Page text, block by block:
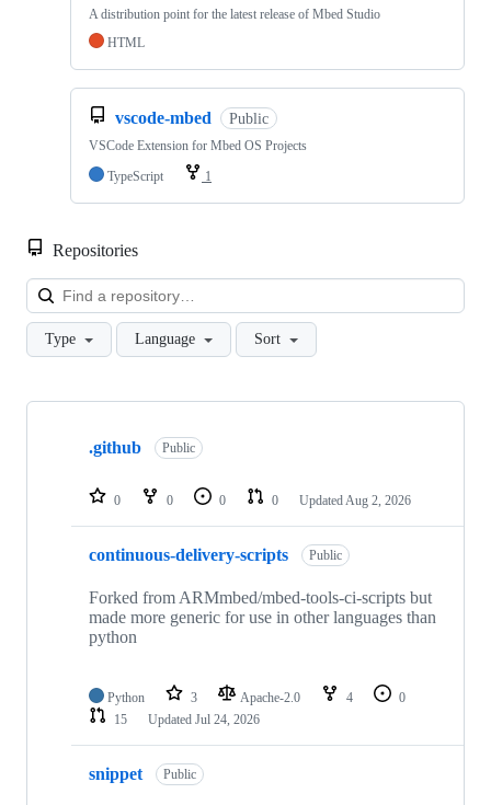
A distribution point for the latest release of Mbed Studio
HTML
vscode-mbed Public
VSCode Extension for Mbed OS Projects
TypeScript
1
Repositories
Type Language Sort
Showing
repositories
.github Public
0 0 0 0 Updated Aug 2, 2026
continuous-delivery-scripts Public
Forked from ARMmbed/mbed-tools-ci-scripts but
made more generic for use in other languages than
python
Python 3 Apache-2.0 4
0
15
Updated Jul 24, 2026
snippet Public